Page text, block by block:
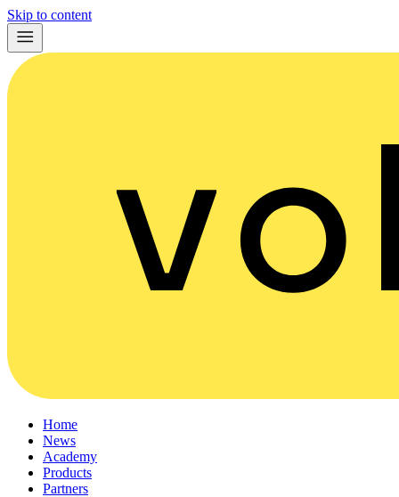
Skip to content
Home
News
Academy
Products
Partners